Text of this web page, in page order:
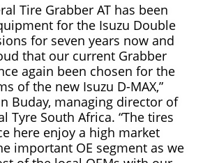
Tire Grabber AT has been
for the Isuzu Double
for seven years now and
that our current Grabber
again been chosen for the
of the new Isuzu D-MAX,”
Buday, managing director of
Tyre South Africa. “The tires
here enjoy a high market
important OE segment as we